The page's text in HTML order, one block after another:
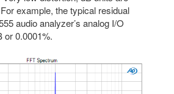
example, the typical residual
audio analyzer’s analog I/O
or 0.0001%.